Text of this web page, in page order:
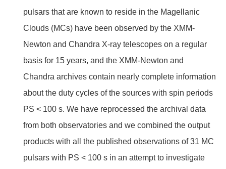
pulsars that are known to reside in the Magellanic
Clouds (MCs) have been observed by the XMM-
Newton and Chandra X-ray telescopes on a regular
basis for 15 years, and the XMM-Newton and
Chandra archives contain nearly complete information
about the duty cycles of the sources with spin periods
PS < 100 s. We have reprocessed the archival data
from both observatories and we combined the output
products with all the published observations of 31 MC
pulsars with PS < 100 s in an attempt to investigate